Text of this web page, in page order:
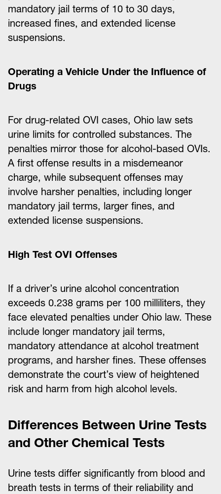
mandatory jail terms of 10 to 30 days,
increased fines, and extended license
suspensions.
Operating a Vehicle Under the Influence of
Drugs
For drug-related OVI cases, Ohio law sets
urine limits for controlled substances. The
penalties mirror those for alcohol-based OVIs.
A first offense results in a misdemeanor
charge, while subsequent offenses may
involve harsher penalties, including longer
mandatory jail terms, larger fines, and
extended license suspensions.
High Test OVI Offenses
If a driver’s urine alcohol concentration
exceeds 0.238 grams per 100 milliliters, they
face elevated penalties under Ohio law. These
include longer mandatory jail terms,
mandatory attendance at alcohol treatment
programs, and harsher fines. These offenses
demonstrate the court’s view of heightened
risk and harm from high alcohol levels.
Differences Between Urine Tests
and Other Chemical Tests
Urine tests differ significantly from blood and
breath tests in terms of their reliability and